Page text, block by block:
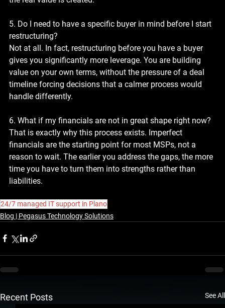
5. Do I need to have a specific buyer in mind before I start
restructuring?
Not at all. In fact, restructuring before you have a buyer
gives you significantly more leverage. You are building
value on your own terms, without the pressure of a deal
timeline forcing decisions that a calmer process would
handle differently.
6. What if my financials are not in great shape right now?
That is exactly why this process exists. Imperfect
financials are the starting point for most MSPs, not a
reason to wait. The earlier you address the gaps, the more
time you have to turn them into strengths rather than
liabilities.
24/7 managed IT support in Plano
Blog | Pegasus Technology Solutions
Recent Posts See All